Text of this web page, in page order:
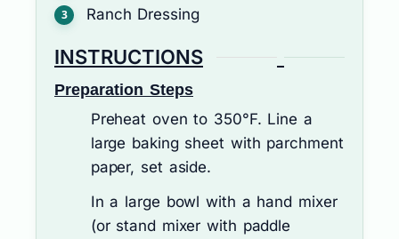
Ranch Dressing
INSTRUCTIONS
Preparation Steps
Preheat oven to 350°F. Line a
large baking sheet with parchment
paper, set aside.
In a large bowl with a hand mixer
(or stand mixer with paddle